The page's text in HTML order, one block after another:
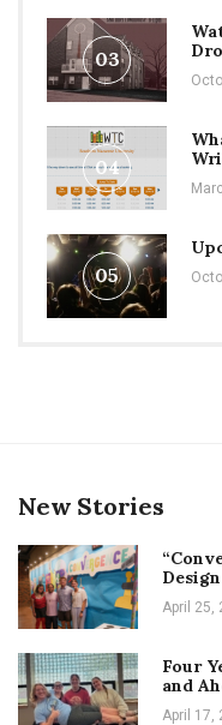
03
04
05
New Stories
April 25,
Four
and
April 17,